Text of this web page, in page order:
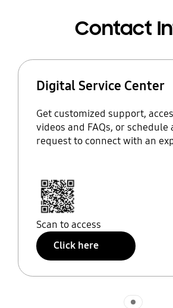
Contact
Digital Service Center
Get customized support,
videos and FAQs, or schedule
request to connect with an
Scan to access
Click here